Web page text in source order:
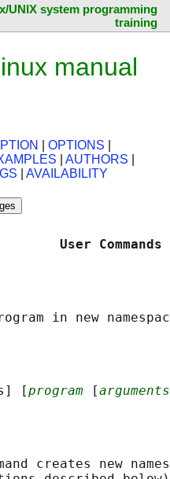
UNIX system programming
training
manual
OPTIONS
AUTHORS
AVAILABILITY
User
[program [arguments
creates new